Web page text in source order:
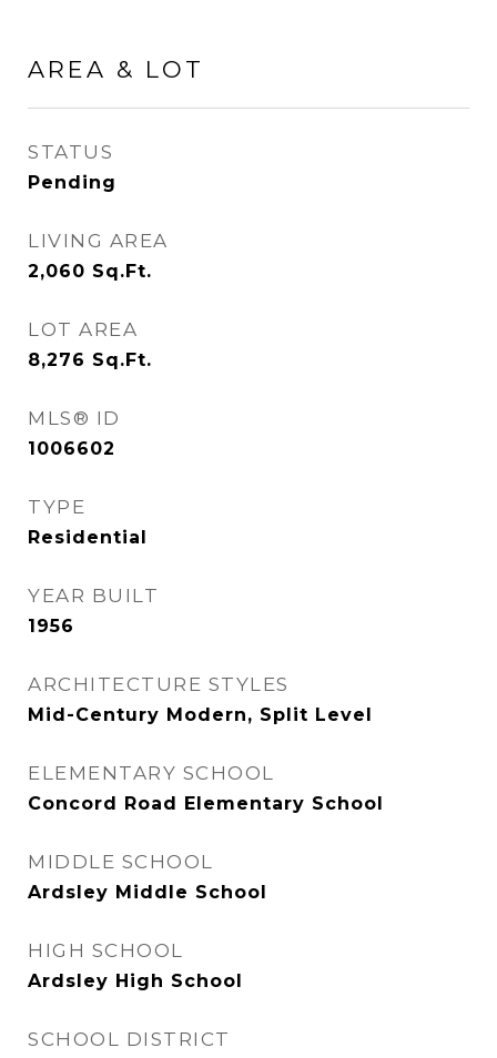
AREA & LOT
STATUS
Pending
LIVING AREA
2,060 Sq.Ft.
LOT AREA
8,276 Sq.Ft.
MLS® ID
1006602
TYPE
Residential
YEAR BUILT
1956
ARCHITECTURE STYLES
Mid-Century Modern, Split Level
ELEMENTARY SCHOOL
Concord Road Elementary School
MIDDLE SCHOOL
Ardsley Middle School
HIGH SCHOOL
Ardsley High School
SCHOOL DISTRICT